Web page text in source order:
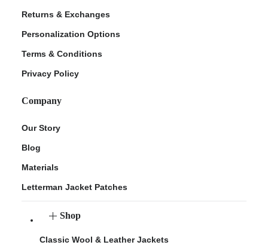
Returns & Exchanges
Personalization Options
Terms & Conditions
Privacy Policy
Company
Our Story
Blog
Materials
Letterman Jacket Patches
Shop
Classic Wool & Leather Jackets